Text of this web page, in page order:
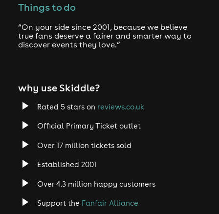
Things to do
“On your side since 2001, because we believe
true fans deserve a fairer and smarter way to
discover events they love.”
why use Skiddle?
Rated 5 stars on reviews.co.uk
Official Primary Ticket outlet
Over 17 million tickets sold
Established 2001
Over 4.3 million happy customers
Support the Fanfair Alliance